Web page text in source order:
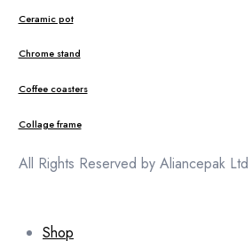
Ceramic pot
Chrome stand
Coffee coasters
Collage frame
All Rights Reserved by Aliancepak Ltd
Shop